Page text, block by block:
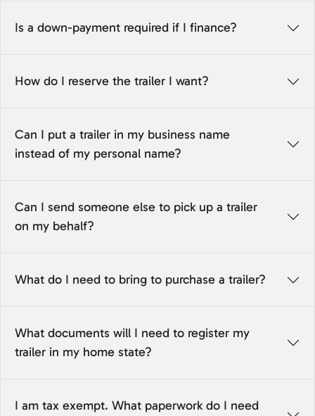
Is a down-payment required if I finance?
How do I reserve the trailer I want?
Can I put a trailer in my business name
instead of my personal name?
Can I send someone else to pick up a trailer
on my behalf?
What do I need to bring to purchase a trailer?
What documents will I need to register my
trailer in my home state?
I am tax exempt. What paperwork do I need